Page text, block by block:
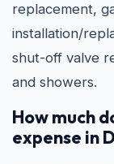
replacement,
installation/
shut-off valve
and showers.
How much
expense in